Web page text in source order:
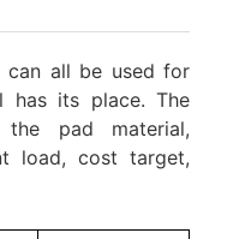
can all be used for
has its place. The
pad material,
load, cost target,